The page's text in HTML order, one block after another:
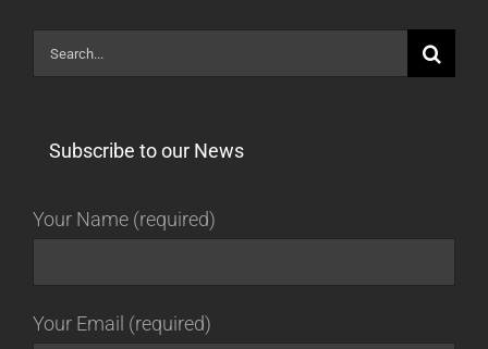
Search
for:
Subscribe to our News
Your Name (required)
Your Email (required)